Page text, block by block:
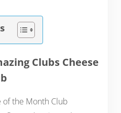
Clubs Cheese
of the Month Club